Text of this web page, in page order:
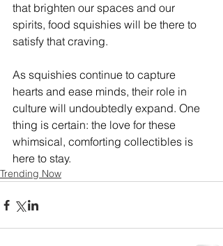
that brighten our spaces and our
spirits, food squishies will be there to
satisfy that craving.
As squishies continue to capture
hearts and ease minds, their role in
culture will undoubtedly expand. One
thing is certain: the love for these
whimsical, comforting collectibles is
here to stay.
Trending Now